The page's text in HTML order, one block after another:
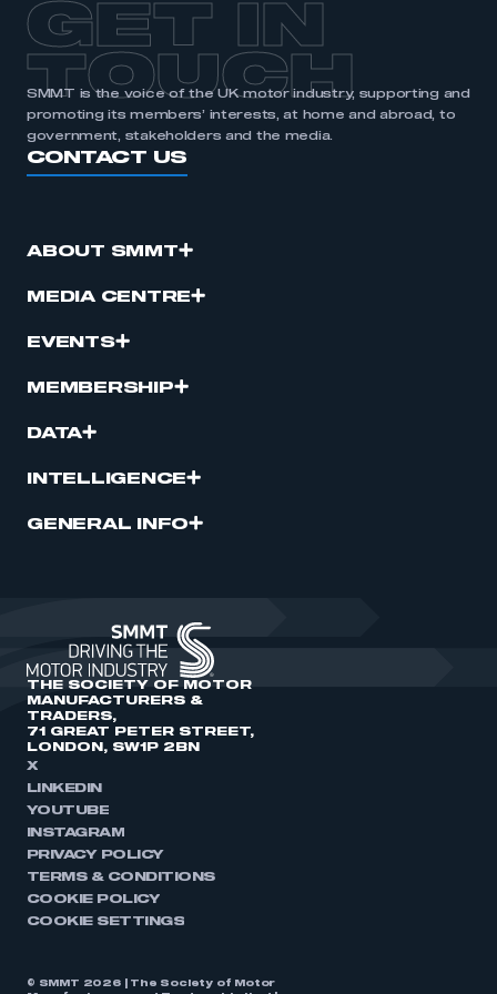
APPLY TO JOIN
GET IN
TOUCH
SMMT is the voice of the UK motor industry, supporting and
promoting its members’ interests, at home and abroad, to
government, stakeholders and the media.
CONTACT US
ABOUT SMMT
MEDIA CENTRE
EVENTS
MEMBERSHIP
DATA
INTELLIGENCE
GENERAL INFO
THE SOCIETY OF MOTOR
MANUFACTURERS &
TRADERS,
71 GREAT PETER STREET,
LONDON, SW1P 2BN
X
LINKEDIN
YOUTUBE
INSTAGRAM
PRIVACY POLICY
TERMS & CONDITIONS
COOKIE POLICY
COOKIE SETTINGS
© SMMT 2026 | The Society of Motor